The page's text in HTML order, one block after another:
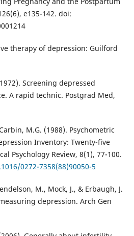
e135-142. doi:
therapy of depression: Guilford
Screening depressed
A rapid technic. Postgrad Med,
M.G. (1988). Psychometric
Inventory: Twenty-five
Psychology Review, 8(1), 77-100.
0272-7358(88)90050-5
M., Mock, J., & Erbaugh, J.
depression. Arch Gen